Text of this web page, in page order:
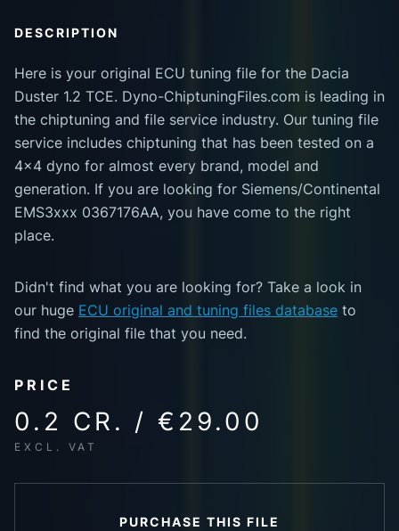
DESCRIPTION
Here is your original ECU tuning file for the Dacia
Duster 1.2 TCE. Dyno-ChiptuningFiles.com is leading in
the chiptuning and file service industry. Our tuning file
service includes chiptuning that has been tested on a
4x4 dyno for almost every brand, model and
generation. If you are looking for Siemens/Continental
EMS3xxx 0367176AA, you have come to the right
place.
Didn't find what you are looking for? Take a look in
our huge ECU original and tuning files database to
find the original file that you need.
PRICE
0.2 CR. / €29.00
EXCL. VAT
PURCHASE THIS FILE